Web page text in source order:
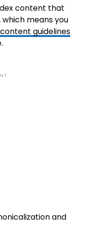
content that
means you
guidelines
and